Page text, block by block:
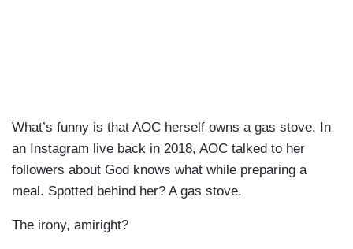
What’s funny is that AOC herself owns a gas stove. In
an Instagram live back in 2018, AOC talked to her
followers about God knows what while preparing a
meal. Spotted behind her? A gas stove.
The irony, amiright?